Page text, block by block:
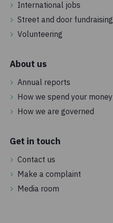
International jobs
Street and door fundraising
Volunteering
About us
Annual reports
How we spend your money
How we are governed
Get in touch
Contact us
Make a complaint
Media room